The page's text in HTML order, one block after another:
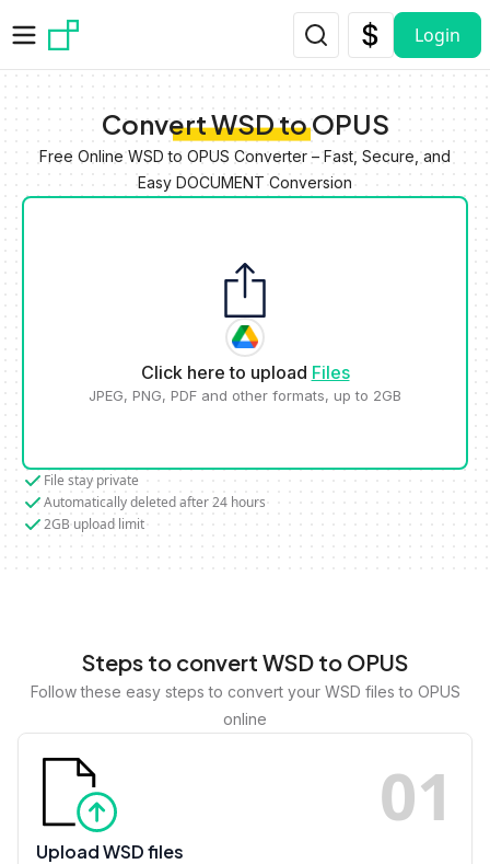
Login
Convert WSD to OPUS
Free Online WSD to OPUS Converter – Fast, Secure, and
Easy DOCUMENT Conversion
Click here to upload Files
JPEG, PNG, PDF and other formats, up to 2GB
File stay private
Automatically deleted after 24 hours
2GB upload limit
Steps to convert WSD to OPUS
Follow these easy steps to convert your WSD files to OPUS
online
01
Upload WSD files